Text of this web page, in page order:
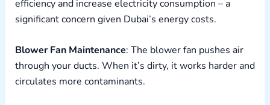
efficiency and increase electricity consumption – a
significant concern given Dubai’s energy costs.
Blower Fan Maintenance: The blower fan pushes air
through your ducts. When it’s dirty, it works harder and
circulates more contaminants.